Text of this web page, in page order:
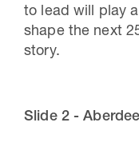
to lead will play
shape the next
story.
Slide 2 -